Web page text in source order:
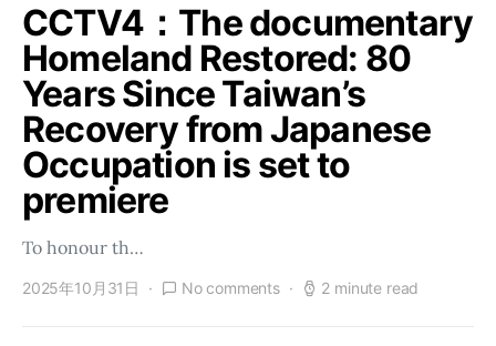
CCTV4：The documentary
Homeland Restored: 80
Years Since Taiwan’s
Recovery from Japanese
Occupation is set to
premiere
To honour th…
2025年10月31日 No comments 2 minute read